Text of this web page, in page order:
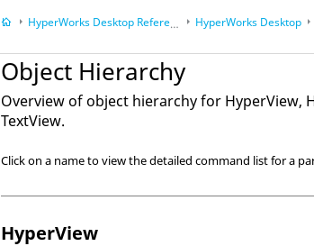
HyperWorks Desktop Reference Guides HyperWorks Desktop
Object Hierarchy
Overview of object hierarchy for HyperView,
TextView.
Click on a name to view the detailed command list for a
HyperView